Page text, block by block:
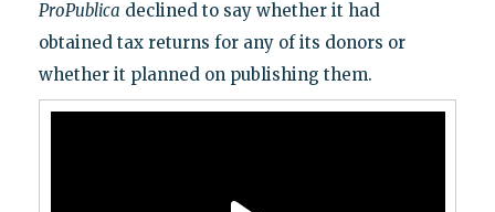
ProPublica declined to say whether it had
obtained tax returns for any of its donors or
whether it planned on publishing them.